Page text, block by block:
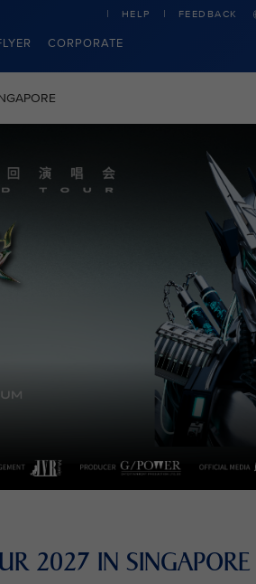
CORPORATE
HELP FEEDBACK
2027 IN SINGAPORE